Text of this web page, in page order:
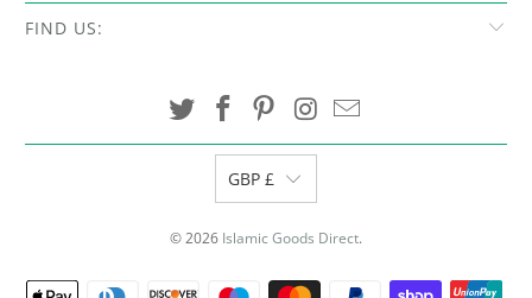
FIND US:
GBP £
© 2026 Islamic Goods Direct.